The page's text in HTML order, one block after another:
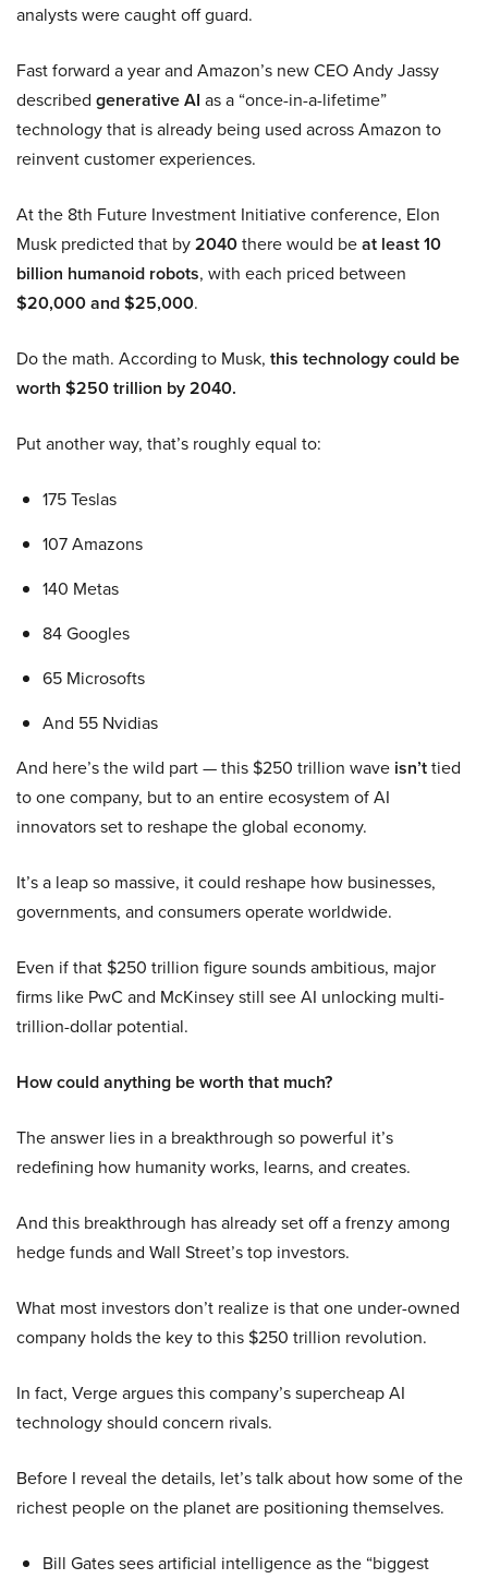
analysts were caught off guard.
Fast forward a year and Amazon’s new CEO Andy Jassy
described generative AI as a “once-in-a-lifetime”
technology that is already being used across Amazon to
reinvent customer experiences.
At the 8th Future Investment Initiative conference, Elon
Musk predicted that by2040there would beat least 10
billion humanoid robots, with each priced between
$20,000 and $25,000.
Do the math. According to Musk, this technology could be
worth $250 trillion by 2040.
Put another way, that’s roughly equal to:
175 Teslas
107 Amazons
140 Metas
84 Googles
65 Microsofts
And 55 Nvidias
And here’s the wild part — this $250 trillion wave isn’ttied
to one company, but to an entire ecosystem of AI
innovators set to reshape the global economy.
It’s a leap so massive, it could reshape how businesses,
governments, and consumers operate worldwide.
Even if that $250 trillion figure sounds ambitious, major
firms like PwC and McKinsey still see AI unlocking multi-
trillion-dollar potential.
How could anything be worth that much?
The answer lies in a breakthrough so powerful it’s
redefining how humanity works, learns, and creates.
And this breakthrough has already set off a frenzy among
hedge funds and Wall Street’s top investors.
What most investors don’t realize is that one under-owned
company holds the key to this $250 trillion revolution.
In fact, Verge argues this company’s supercheap AI
technology should concern rivals.
Before I reveal the details, let’s talk about how some of the
richest people on the planet are positioning themselves.
Bill Gates sees artificial intelligence as the “biggest